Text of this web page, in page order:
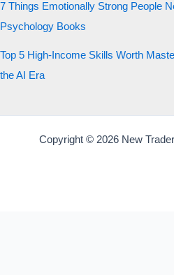
7 Things Emotionally Strong People
Psychology Books
Top 5 High-Income Skills Worth
the AI Era
Copyright © 2026 New